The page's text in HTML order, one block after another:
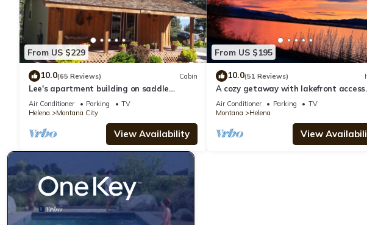
From US $229
10.0(65 Reviews) Cabin
Lee's apartment building on saddle
mountain
Air Conditioner Parking
TV
Helena
Montana City
View Availability
From US $195
10.0(51 Reviews)
A cozy getaway with lakefront access.
Air Conditioner Parking
TV
Montana
Helena
View